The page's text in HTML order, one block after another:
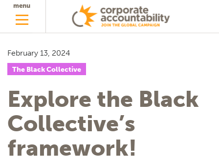
menu
February 13, 2024
The Black Collective
Explore the Black
Collective’s
framework!